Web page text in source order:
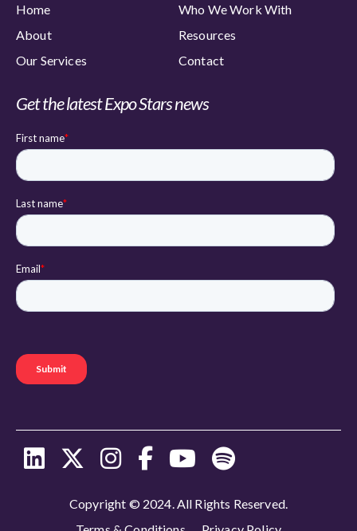
Home
Who We Work With
About
Resources
Our Services
Contact
Get the latest Expo Stars news
Copyright © 2024. All Rights Reserved.